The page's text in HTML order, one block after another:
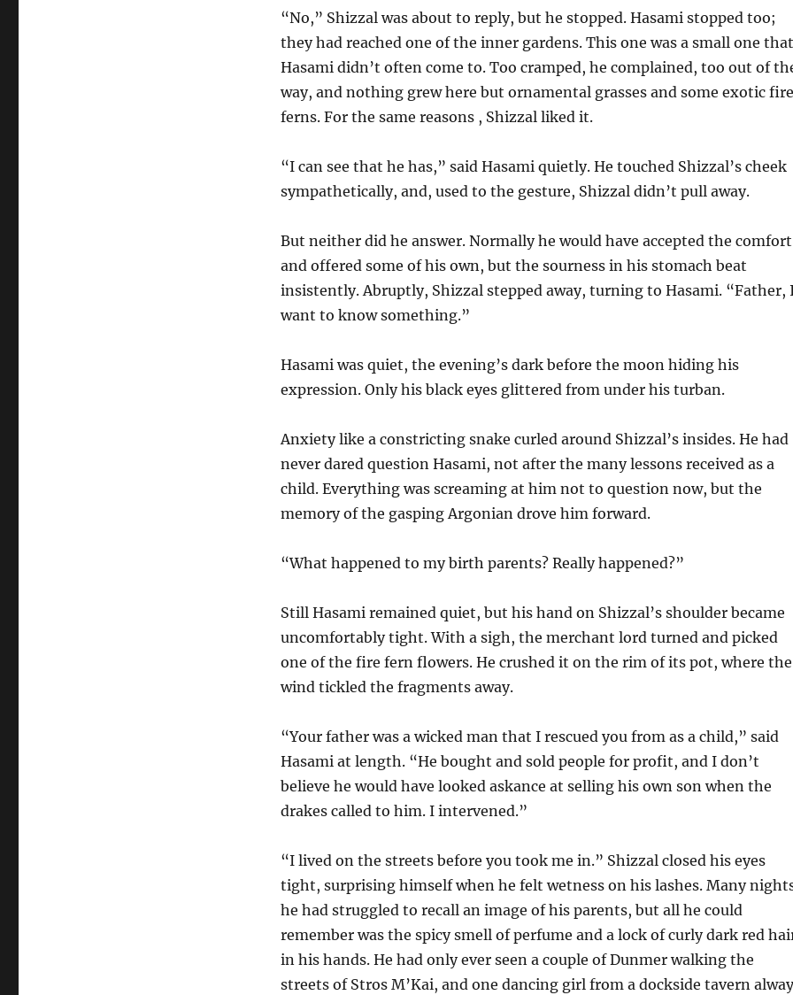
“No,” Shizzal was about to reply, but he stopped. Hasami stopped too;
they had reached one of the inner gardens. This one was a small one that
Hasami didn’t often come to. Too cramped, he complained, too out of
way, and nothing grew here but ornamental grasses and some exotic fire
ferns. For the same reasons , Shizzal liked it.
“I can see that he has,” said Hasami quietly. He touched Shizzal’s cheek
sympathetically, and, used to the gesture, Shizzal didn’t pull away.
But neither did he answer. Normally he would have accepted the comfort
and offered some of his own, but the sourness in his stomach beat
insistently. Abruptly, Shizzal stepped away, turning to Hasami. “Father,
want to know something.”
Hasami was quiet, the evening’s dark before the moon hiding his
expression. Only his black eyes glittered from under his turban.
Anxiety like a constricting snake curled around Shizzal’s insides. He had
never dared question Hasami, not after the many lessons received as a
child. Everything was screaming at him not to question now, but the
memory of the gasping Argonian drove him forward.
“What happened to my birth parents? Really happened?”
Still Hasami remained quiet, but his hand on Shizzal’s shoulder became
uncomfortably tight. With a sigh, the merchant lord turned and picked
one of the fire fern flowers. He crushed it on the rim of its pot, where the
wind tickled the fragments away.
“Your father was a wicked man that I rescued you from as a child,” said
Hasami at length. “He bought and sold people for profit, and I don’t
believe he would have looked askance at selling his own son when the
drakes called to him. I intervened.”
“I lived on the streets before you took me in.” Shizzal closed his eyes
tight, surprising himself when he felt wetness on his lashes. Many
he had struggled to recall an image of his parents, but all he could
remember was the spicy smell of perfume and a lock of curly dark red
in his hands. He had only ever seen a couple of Dunmer walking the
streets of Stros M’Kai, and one dancing girl from a dockside tavern